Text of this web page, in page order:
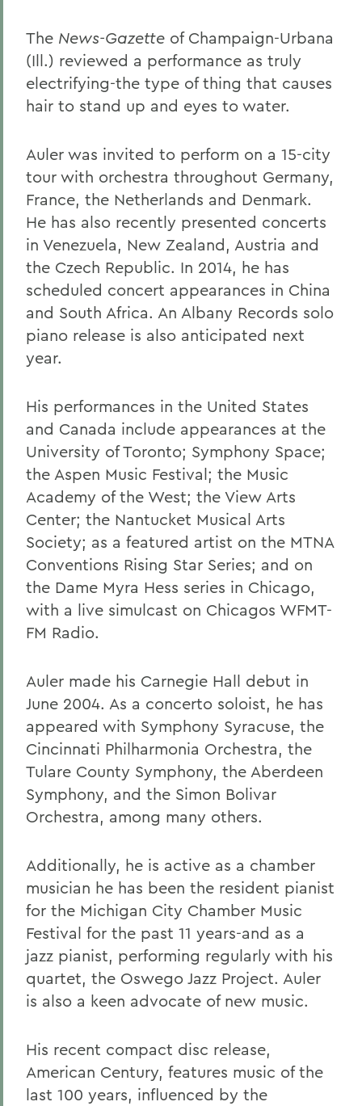
The News-Gazette of Champaign-Urbana
(Ill.) reviewed a performance as truly
electrifying-the type of thing that causes
hair to stand up and eyes to water.
Auler was invited to perform on a 15-city
tour with orchestra throughout Germany,
France, the Netherlands and Denmark.
He has also recently presented concerts
in Venezuela, New Zealand, Austria and
the Czech Republic. In 2014, he has
scheduled concert appearances in China
and South Africa. An Albany Records solo
piano release is also anticipated next
year.
His performances in the United States
and Canada include appearances at the
University of Toronto; Symphony Space;
the Aspen Music Festival; the Music
Academy of the West; the View Arts
Center; the Nantucket Musical Arts
Society; as a featured artist on the MTNA
Conventions Rising Star Series; and on
the Dame Myra Hess series in Chicago,
with a live simulcast on Chicagos WFMT-
FM Radio.
Auler made his Carnegie Hall debut in
June 2004. As a concerto soloist, he has
appeared with Symphony Syracuse, the
Cincinnati Philharmonia Orchestra, the
Tulare County Symphony, the Aberdeen
Symphony, and the Simon Bolivar
Orchestra, among many others.
Additionally, he is active as a chamber
musician he has been the resident pianist
for the Michigan City Chamber Music
Festival for the past 11 years-and as a
jazz pianist, performing regularly with his
quartet, the Oswego Jazz Project. Auler
is also a keen advocate of new music.
His recent compact disc release,
American Century, features music of the
last 100 years, influenced by the